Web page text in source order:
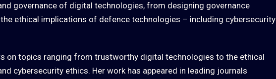
governance of digital technologies, from designing governance
ethical implications of defence technologies – including cybersecurity
on topics ranging from trustworthy digital technologies to the ethical
cybersecurity ethics. Her work has appeared in leading journals